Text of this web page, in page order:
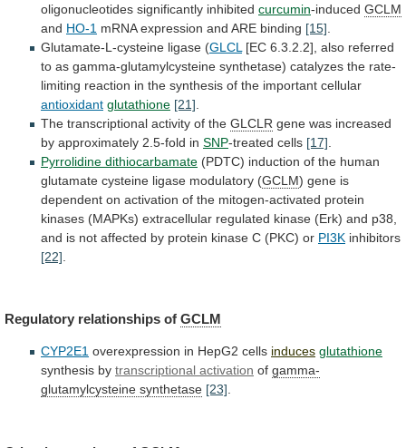
oligonucleotides significantly inhibited curcumin-induced GCLM
and HO-1 mRNA expression and ARE binding [15]
Glutamate-L-cysteine ligase (GLCL [EC 6.3.2.2], also referred
to as gamma-glutamylcysteine synthetase) catalyzes the rate-
limiting reaction in the synthesis of the important cellular
antioxidant glutathione [21]
The transcriptional activity of the GLCLR gene was increased
by approximately 2.5-fold in SNP-treated cells [17]
Pyrrolidine dithiocarbamate (PDTC) induction of the human
glutamate cysteine ligase modulatory (GCLM) gene is
dependent on activation of the mitogen-activated protein
kinases (MAPKs) extracellular regulated kinase (Erk) and p38,
and is not affected by protein kinase C (PKC) or PI3K inhibitors
[22]
Regulatory relationships of GCLM
CYP2E1 overexpression in HepG2 cells induces glutathione
synthesis by transcriptional activation of gamma-
glutamylcysteine synthetase [23].